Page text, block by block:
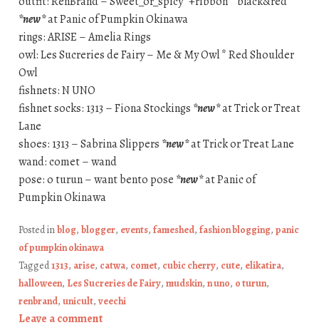
*new*at Panic of Pumpkin Okinawa
rings: ARISE – Amelia Rings
owl: Les Sucreries de Fairy – Me & My Owl * Red Shoulder
Owl
fishnets: N UNO
fishnet socks: 1313 – Fiona Stockings *new*at Trick or Treat
Lane
shoes: 1313 – Sabrina Slippers *new*at Trick or Treat Lane
wand: comet – wand
pose: o turun – want bento pose *new*at Panic of
Pumpkin Okinawa
Posted inblog, blogger, events, fameshed, fashion blogging, panic
of pumpkin okinawa
Tagged1313, arise, catwa, comet, cubic cherry, cute, elikatira,
halloween, Les Sucreries de Fairy, mudskin, n uno, o turun,
renbrand, unicult, veechi
Leave a comment